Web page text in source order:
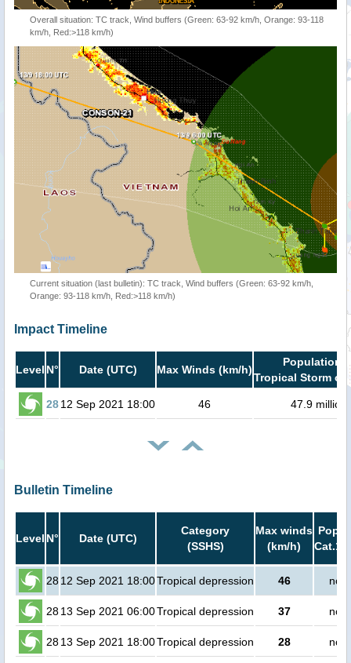
Overall situation: TC track, Wind buffers (Green: 63-92 km/h, Orange: 93-118
km/h, Red:>118 km/h)
Current situation (last bulletin): TC track, Wind buffers (Green: 63-92 km/h,
Orange: 93-118 km/h, Red:>118 km/h)
Impact Timeline
Level N° Date (UTC) Max Winds (km/h)
Population
Tropical Storm or
2812 Sep 2021 18:00 46 47.9 million
Bulletin Timeline
Level N° Date (UTC)
Category
(SSHS)
Max winds
(km/h)
Cat.1
28 12 Sep 2021 18:00Tropical depression 46 no
2813 Sep 2021 06:00Tropical depression 37 no
2813 Sep 2021 18:00Tropical depression 28 no